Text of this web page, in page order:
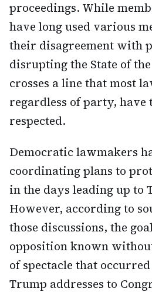
proceedings. While
have long used various
their disagreement with
disrupting the State of
crosses a line that most
regardless of party,
respected.
Democratic lawmakers
coordinating plans to
in the days leading up to
However, according to
those discussions, the
opposition known
of spectacle that
Trump addresses to